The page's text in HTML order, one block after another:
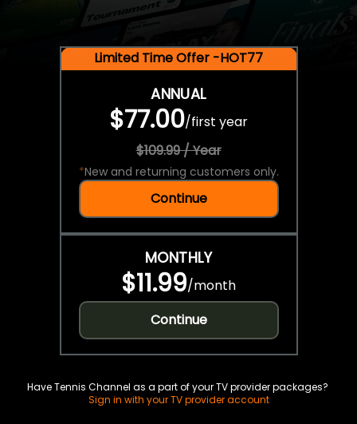
Limited Time Offer -HOT77
ANNUAL
$77.00/first year
$109.99 / Year
*New and returning customers only.
Continue
MONTHLY
$11.99/month
Continue
Have Tennis Channel as a part of your TV provider packages?
Sign in with your TV provider account